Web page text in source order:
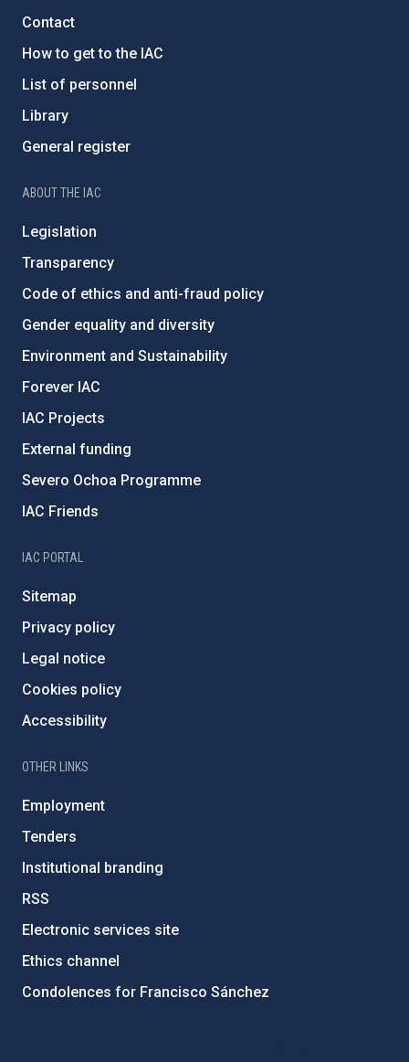
Contact
How to get to the IAC
List of personnel
Library
General register
ABOUT THE IAC
Legislation
Transparency
Code of ethics and anti-fraud policy
Gender equality and diversity
Environment and Sustainability
Forever IAC
IAC Projects
External funding
Severo Ochoa Programme
IAC Friends
IAC PORTAL
Sitemap
Privacy policy
Legal notice
Cookies policy
Accessibility
OTHER LINKS
Employment
Tenders
Institutional branding
RSS
Electronic services site
Ethics channel
Condolences for Francisco Sánchez